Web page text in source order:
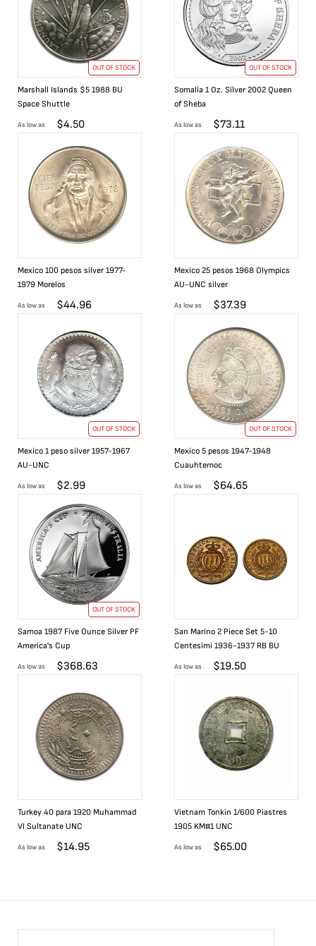
OUT OF STOCK
Marshall Islands $5 1988 BU
Space Shuttle
As low as $4.50
OUT OF STOCK
Somalia 1 Oz. Silver 2002 Queen
of Sheba
As low as $73.11
Mexico 100 pesos silver 1977-
1979 Morelos
As low as $44.96
Mexico 25 pesos 1968 Olympics
AU-UNC silver
As low as $37.39
OUT OF STOCK
Mexico 1 peso silver 1957-1967
AU-UNC
As low as $2.99
OUT OF STOCK
Mexico 5 pesos 1947-1948
Cuauhtemoc
As low as $64.65
OUT OF STOCK
Samoa 1987 Five Ounce Silver PF
America's Cup
As low as $368.63
San Marino 2 Piece Set 5-10
Centesimi 1936-1937 RB BU
As low as $19.50
Turkey 40 para 1920 Muhammad
VI Sultanate UNC
As low as $14.95
Vietnam Tonkin 1/600 Piastres
1905 KM#1 UNC
As low as $65.00